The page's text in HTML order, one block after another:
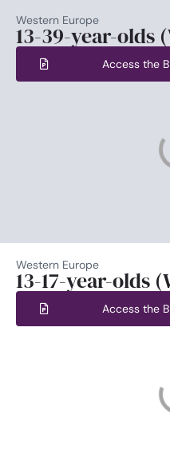
Western Europe
13-39-year-olds
Access the
Western Europe
13-17-year-olds
Access the